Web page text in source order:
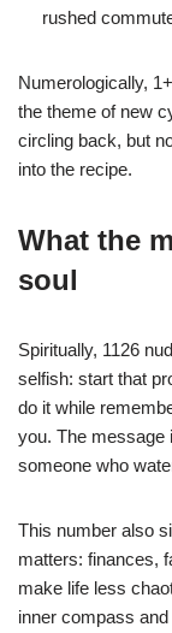
rushed
Numerologically,
the theme of new
circling back, but
into the recipe.
What the
soul
Spiritually, 1126
selfish: start that
do it while
you. The message
someone who
This number also
matters: finances,
make life less
inner compass